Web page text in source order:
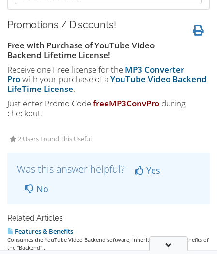
Promotions / Discounts!
Free with Purchase of YouTube Video
Backend Lifetime License!
Receive one Free license for the MP3 Converter
Prowith your purchase of a YouTube Video Backend
LifeTime License.
Just enter Promo CodefreeMP3ConvPro during
checkout.
2 Users Found This Useful
Was this answer helpful?
Yes
No
Related Articles
Features & Benefits
Consumes the YouTube Video Backend software, inheriting all of the benefits of
the "Backend"...